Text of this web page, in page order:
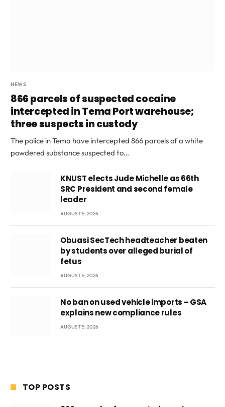
NEWS
866 parcels of suspected cocaine
intercepted in Tema Port warehouse;
three suspects in custody
The police in Tema have intercepted 866 parcels of a white
powdered substance suspected to…
KNUST elects Jude Michelle as 66th
SRC President and second female
leader
AUGUST 5, 2026
Obuasi SecTech headteacher beaten
by students over alleged burial of
fetus
AUGUST 5, 2026
No ban on used vehicle imports – GSA
explains new compliance rules
AUGUST 5, 2026
TOP POSTS